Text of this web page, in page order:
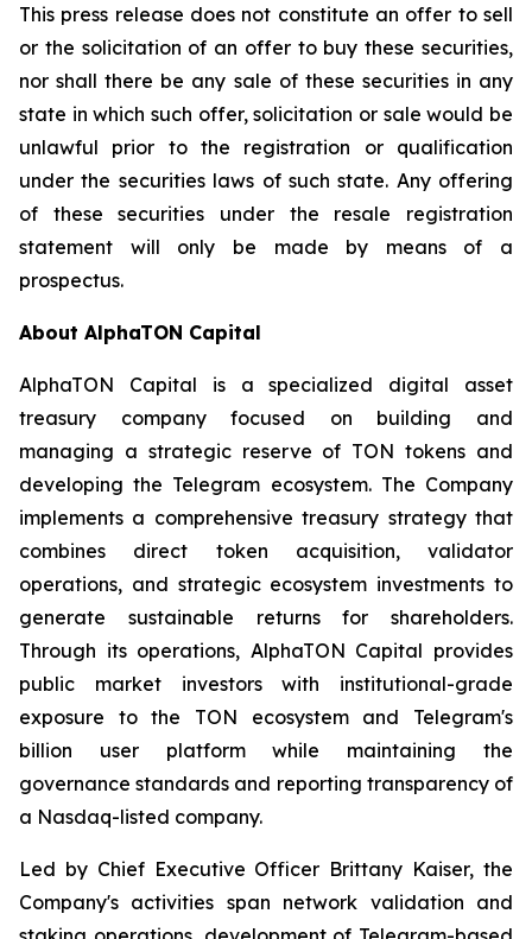
This press release does not constitute an offer to sell
or the solicitation of an offer to buy these securities,
nor shall there be any sale of these securities in any
state in which such offer, solicitation or sale would be
unlawful prior to the registration or qualification
under the securities laws of such state. Any offering
of these securities under the resale registration
statement will only be made by means of a
prospectus.
About AlphaTON Capital
AlphaTON Capital is a specialized digital asset
treasury company focused on building and
managing a strategic reserve of TON tokens and
developing the Telegram ecosystem. The Company
implements a comprehensive treasury strategy that
combines direct token acquisition, validator
operations, and strategic ecosystem investments to
generate sustainable returns for shareholders.
Through its operations, AlphaTON Capital provides
public market investors with institutional-grade
exposure to the TON ecosystem and Telegram's
billion user platform while maintaining the
governance standards and reporting transparency of
a Nasdaq-listed company.
Led by Chief Executive Officer Brittany Kaiser, the
Company's activities span network validation and